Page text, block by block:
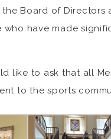
the Board of
who have made
like to ask that all
to the sports